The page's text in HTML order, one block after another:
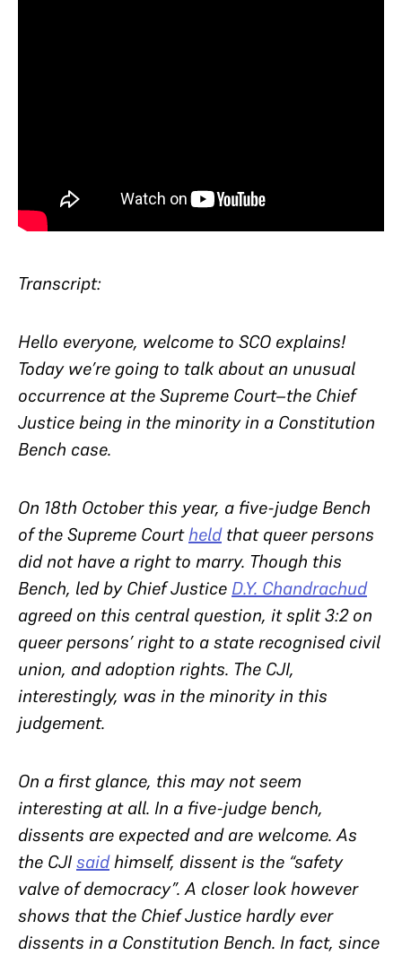
Transcript:
Hello everyone, welcome to SCO explains!
Today we’re going to talk about an unusual
occurrence at the Supreme Court–the Chief
Justice being in the minority in a Constitution
Bench case.
On 18th October this year, a five-judge Bench
of the Supreme Courtheldthat queer persons
did not have a right to marry. Though this
Bench, led by Chief Justice D.Y. Chandrachud
agreed on this central question, it split 3:2 on
queer persons’ right to a state recognised civil
union, and adoption rights. The CJI,
interestingly, was in the minority in this
judgement.
On a first glance, this may not seem
interesting at all. In a five-judge bench,
dissents are expected and are welcome. As
the CJIsaidhimself, dissent is the “safety
valve of democracy”. A closer look however
shows that the Chief Justice hardly ever
dissents in a Constitution Bench. In fact, since